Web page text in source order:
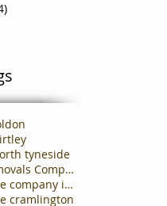
tyneside
North Shields Removals Company
business clearance company in carlisle
cramlington